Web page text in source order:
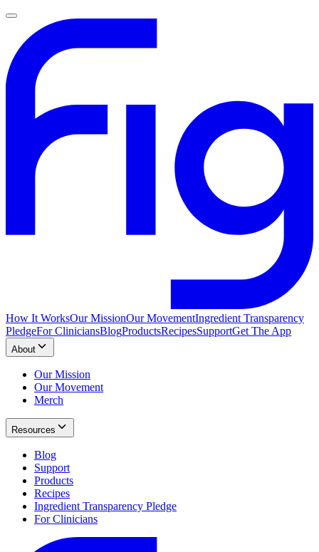
How It WorksOur MissionOur MovementIngredient Transparency
PledgeFor CliniciansBlogProductsRecipesSupportGet The App
About
Our Mission
Our Movement
Merch
Resources
Blog
Support
Products
Recipes
Ingredient Transparency Pledge
For Clinicians